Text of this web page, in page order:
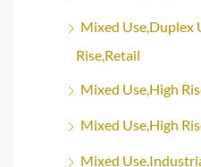
Mixed Use,Duplex
Rise,Retail
Mixed Use,High
Mixed Use,High
Mixed